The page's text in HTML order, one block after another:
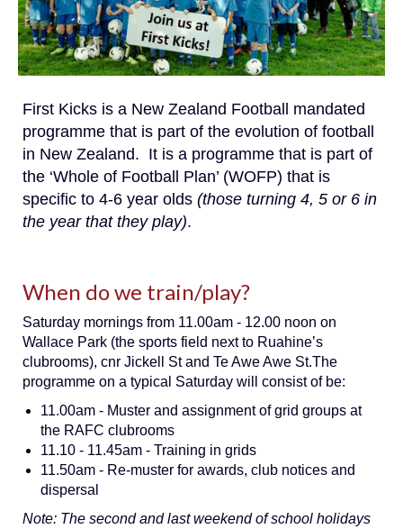
First Kicks is a New Zealand Football mandated
programme that is part of the evolution of football
in New Zealand. It is a programme that is part of
the ‘Whole of Football Plan’ (WOFP) that is
specific to 4-6 year olds (those turning 4, 5 or 6 in
the year that they play).
When do we train/play?
Saturday mornings from 11.00am - 12.00 noon on
Wallace Park (the sports field next to Ruahine’s
clubrooms), cnr Jickell St and Te Awe Awe St.The
programme on a typical Saturday will consist of be:
11.00am - Muster and assignment of grid groups at
the RAFC clubrooms
11.10 - 11.45am - Training in grids
11.50am - Re-muster for awards, club notices and
dispersal
Note: The second and last weekend of school holidays